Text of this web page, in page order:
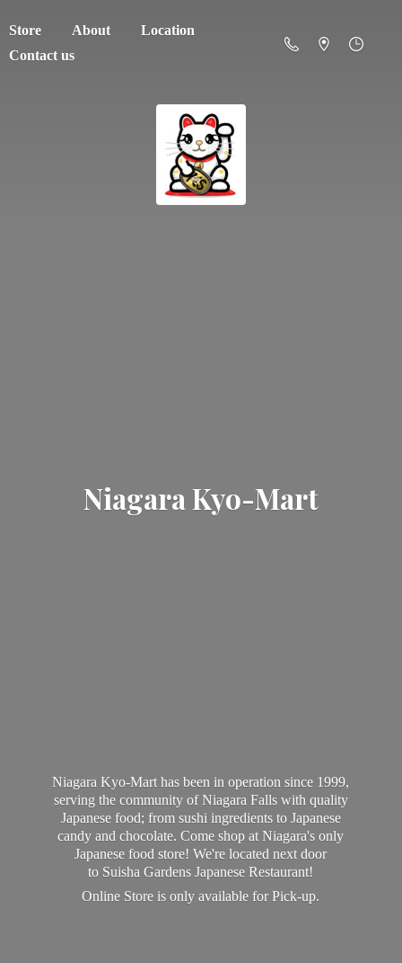
Store About
Location
Contact us
Niagara Kyo-Mart
Niagara Kyo-Mart has been in operation since 1999,
serving the community of Niagara Falls with quality
Japanese food; from sushi ingredients to Japanese
candy and chocolate. Come shop at Niagara's only
Japanese food store! We're located next door
to Suisha Gardens Japanese Restaurant!
Online Store is only availablefor Pick-up.